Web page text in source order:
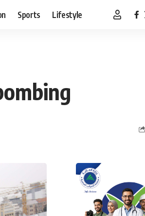
Sports Lifestyle